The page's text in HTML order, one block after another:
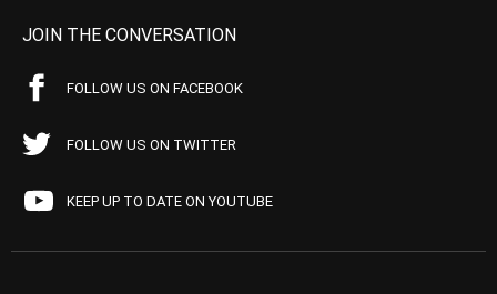
JOIN THE CONVERSATION
FOLLOW US ON FACEBOOK
FOLLOW US ON TWITTER
KEEP UP TO DATE ON YOUTUBE